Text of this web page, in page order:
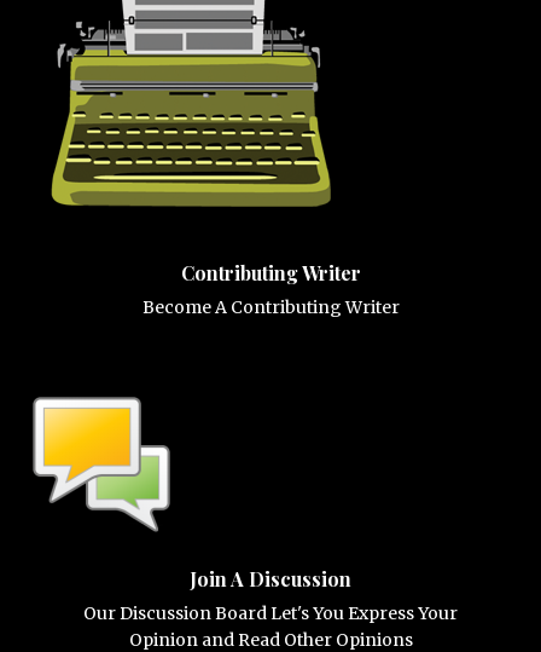
Contributing Writer
Become A Contributing Writer
Join A Discussion
Our Discussion Board Let's You Express Your
Opinion and Read Other Opinions